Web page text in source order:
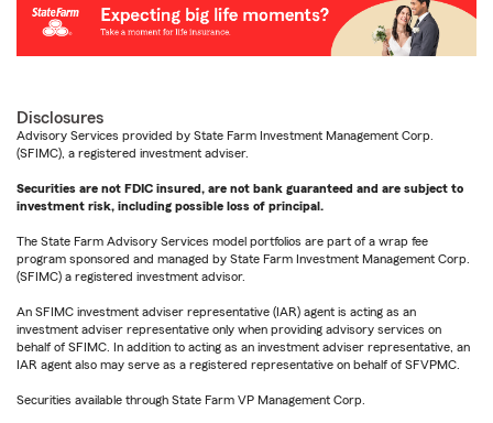
Disclosures
Advisory Services provided by State Farm Investment Management Corp.
(SFIMC), a registered investment adviser.
Securities are not FDIC insured, are not bank guaranteed and are subject to
investment risk, including possible loss of principal.
The State Farm Advisory Services model portfolios are part of a wrap fee
program sponsored and managed by State Farm Investment Management Corp.
(SFIMC) a registered investment advisor.
An SFIMC investment adviser representative (IAR) agent is acting as an
investment adviser representative only when providing advisory services on
behalf of SFIMC. In addition to acting as an investment adviser representative, an
IAR agent also may serve as a registered representative on behalf of SFVPMC.
Securities available through State Farm VP Management Corp.